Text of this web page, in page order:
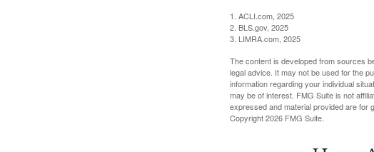
1. ACLI.com, 2025
2. BLS.gov, 2025
3. LIMRA.com, 2025
The content is developed from sources
legal advice. It may not be used for the
information regarding your individual
may be of interest. FMG Suite is not
expressed and material provided are for
Copyright2026 FMG Suite.